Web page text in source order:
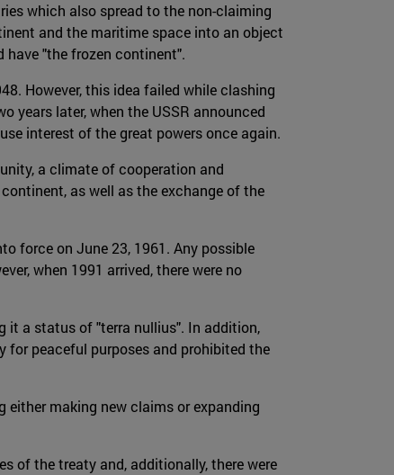
which also spread to the non-claiming
and the maritime space into an object
"the frozen continent".
However, this idea failed while clashing
later, when the USSR announced
interest of the great powers once again.
a climate of cooperation and
as well as the exchange of the
force on June 23, 1961. Any possible
when 1991 arrived, there were no
it a status of "terra nullius". In addition,
peaceful purposes and prohibited the
making new claims or expanding
of the treaty and, additionally, there were